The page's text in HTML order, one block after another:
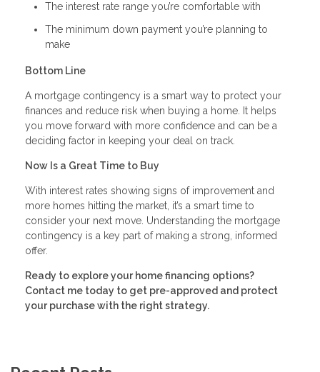
The interest rate range you’re comfortable with
The minimum down payment you’re planning to
make
Bottom Line
A mortgage contingency is a smart way to protect your
finances and reduce risk when buying a home. It helps
you move forward with more confidence and can be a
deciding factor in keeping your deal on track.
Now Is a Great Time to Buy
With interest rates showing signs of improvement and
more homes hitting the market, it’s a smart time to
consider your next move. Understanding the mortgage
contingency is a key part of making a strong, informed
offer.
Ready to explore your home financing options?
Contact me today to get pre-approved and protect
your purchase with the right strategy.